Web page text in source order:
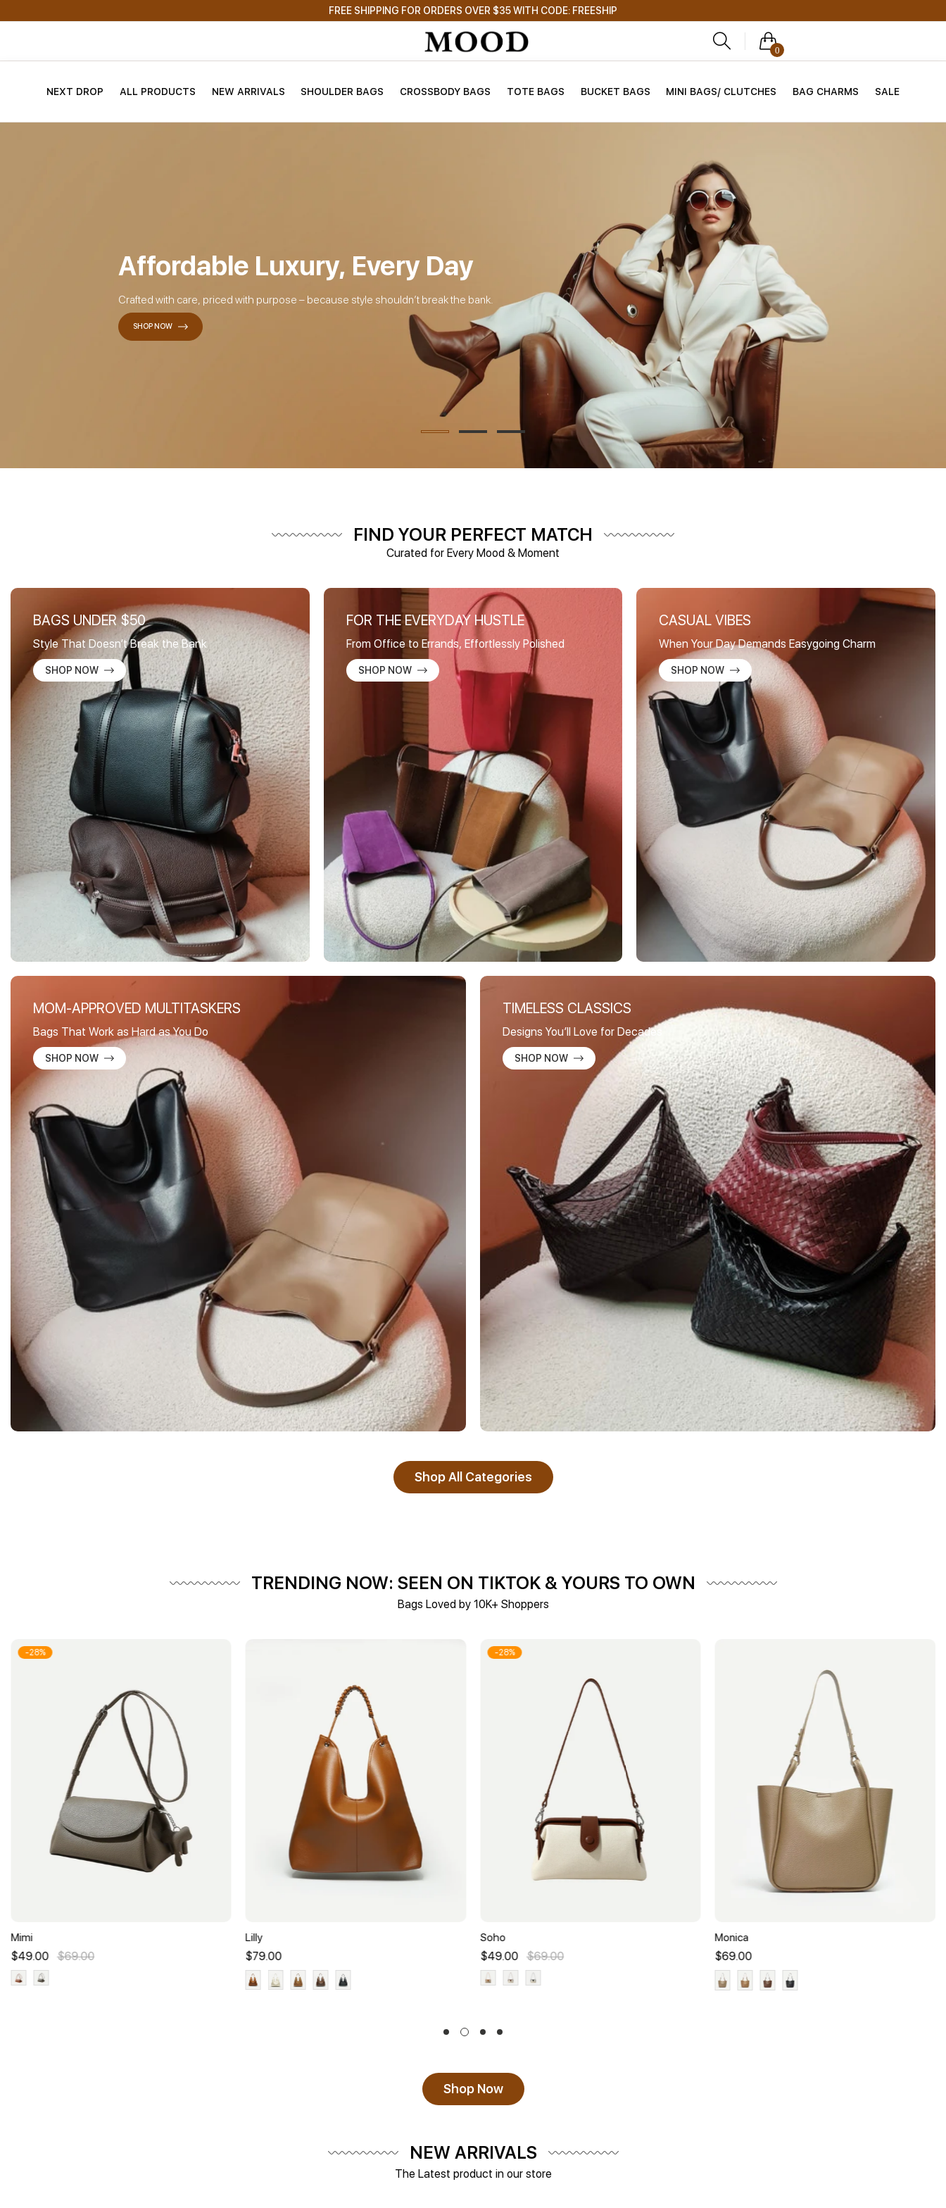
FREE SHIPPING FOR ORDERS OVER $35 WITH CODE: FREESHIP
0
NEXT DROP ALL PRODUCTS NEW ARRIVALS SHOULDER BAGS CROSSBODY BAGS TOTE BAGS BUCKET BAGS MINI BAGS/ CLUTCHES BAG CHARMS SALE
Affordable Luxury, Every Day
Crafted with care, priced with purpose – because style shouldn’t break the bank.
SHOP NOW
FIND YOUR PERFECT MATCH
Curated for Every Mood & Moment
BAGS UNDER $50
Style That Doesn’t Break the Bank
SHOP NOW
FOR THE EVERYDAY HUSTLE
From Office to Errands, Effortlessly Polished
SHOP NOW
CASUAL VIBES
When Your Day Demands Easygoing Charm
SHOP NOW
MOM-APPROVED MULTITASKERS
Bags That Work as Hard as You Do
SHOP NOW
TIMELESS CLASSICS
Designs You’ll Love for Decades
SHOP NOW
Shop All Categories
TRENDING NOW: SEEN ON TIKTOK & YOURS TO OWN
Bags Loved by 10K+ Shoppers
-28%
Mimi
$49.00 $69.00
Lilly
$79.00
-28%
Soho
$49.00 $69.00
Monica
$69.00
Shop Now
NEW ARRIVALS
The Latest product in our store